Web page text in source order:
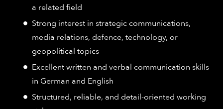
a related field
Strong interest in strategic communications,
media relations, defence, technology, or
geopolitical topics
Excellent written and verbal communication skills
in German and English
Structured, reliable, and detail-oriented working